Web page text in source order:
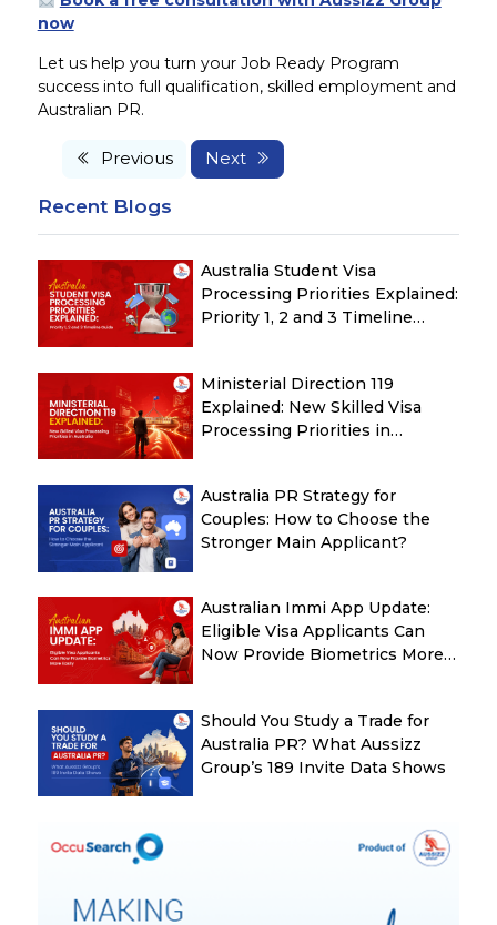
now
Let us help you turn your Job Ready Program
success into full qualification, skilled employment and
Australian PR.
Previous Next
Recent Blogs
Australia Student Visa
Processing Priorities Explained:
Priority 1, 2 and 3 Timeline
Ministerial Direction 119
Explained: New Skilled Visa
Processing Priorities in
Australia PR Strategy for
Couples: How to Choose the
Stronger Main Applicant?
Australian Immi App Update:
Eligible Visa Applicants Can
Now Provide Biometrics More
Should You Study a Trade for
Australia PR? What Aussizz
Group’s 189 Invite Data Shows